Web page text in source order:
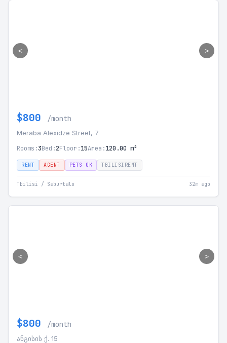
< >
$800 /month
Meraba Alexidze Street, 7
Rooms:3Bed:2Floor:15Area:120.00 m²
RENT AGENT PETS OK TBILISIRENT
Tbilisi / Saburtalo 32m ago
< >
$800 /month
ანგისის ქ. 15